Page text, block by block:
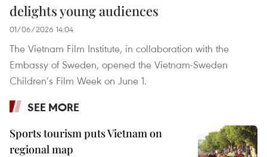
delights young audiences
01/06/2026 14:04
The Vietnam Film Institute, in collaboration with the
Embassy of Sweden, opened the Vietnam-Sweden
Children’s Film Week on June 1.
SEE MORE
Sports tourism puts Vietnam on
regional map